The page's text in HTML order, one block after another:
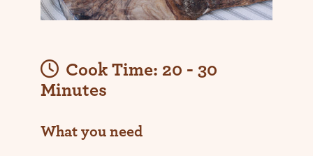
Cook Time: 20 - 30
Minutes
What you need